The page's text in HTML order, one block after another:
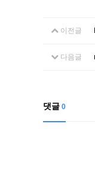
이전글
다음글
댓글 0